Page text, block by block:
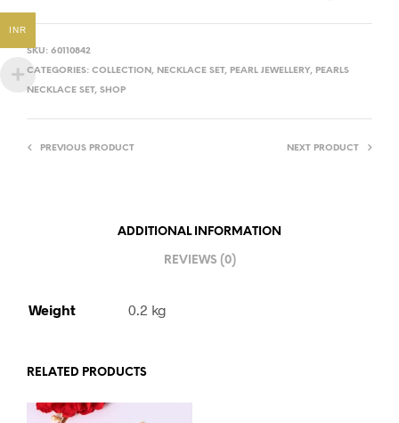
SKU: 60110842
CATEGORIES: COLLECTION, NECKLACE SET, PEARL JEWELLERY, PEARLS
NECKLACE SET, SHOP
PREVIOUS PRODUCT NEXT PRODUCT
ADDITIONAL INFORMATION
REVIEWS (0)
Weight 0.2 kg
RELATED PRODUCTS
INR